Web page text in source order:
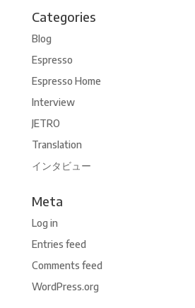
Categories
Blog
Espresso
Espresso Home
Interview
JETRO
Translation
インタビュー
Meta
Log in
Entries feed
Comments feed
WordPress.org